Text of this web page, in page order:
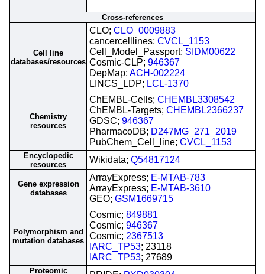
Cross-references
Cell line
databases/resources
CLO; CLO_0009883
cancercelllines; CVCL_1153
Cell_Model_Passport; SIDM00622
Cosmic-CLP; 946367
DepMap; ACH-002224
LINCS_LDP; LCL-1370
Chemistry
resources
ChEMBL-Cells; CHEMBL3308542
ChEMBL-Targets; CHEMBL2366237
GDSC; 946367
PharmacoDB; D247MG_271_2019
PubChem_Cell_line; CVCL_1153
Encyclopedic
resources
Wikidata; Q54817124
Gene expression
databases
ArrayExpress; E-MTAB-783
ArrayExpress; E-MTAB-3610
GEO; GSM1669715
Polymorphism and
mutation databases
Cosmic; 849881
Cosmic; 946367
Cosmic; 2367513
IARC_TP53; 23118
IARC_TP53; 27689
Proteomic